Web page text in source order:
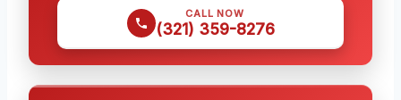
CALL NOW
(321) 359-8276